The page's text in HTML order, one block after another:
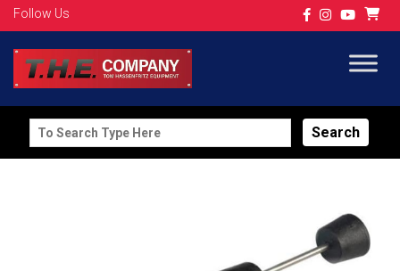
Follow Us
Search
for: